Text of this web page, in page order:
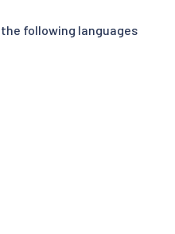
following languages